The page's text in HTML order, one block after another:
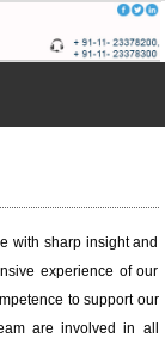
with sharp insight and
experience of our
to support our
are involved in all